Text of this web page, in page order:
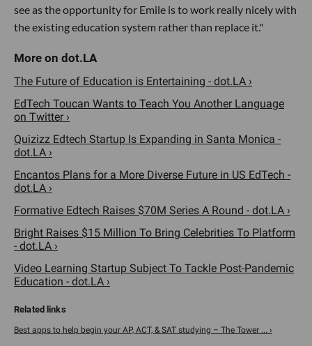
see as the opportunity for Emile is to work really nicely with
the existing education system rather than replace it."
The Future of Education is Entertaining - dot.LA ›
EdTech Toucan Wants to Teach You Another Language
on Twitter ›
Quizizz Edtech Startup Is Expanding in Santa Monica -
dot.LA ›
Encantos Plans for a More Diverse Future in US EdTech -
dot.LA ›
Formative Edtech Raises $70M Series A Round - dot.LA ›
Bright Raises $15 Million To Bring Celebrities To Platform
- dot.LA ›
Video Learning Startup Subject To Tackle Post-Pandemic
Education - dot.LA ›
Best apps to help begin your AP, ACT, & SAT studying – The Tower ... ›